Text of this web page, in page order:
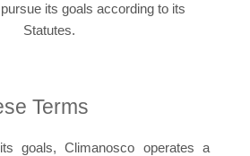
its goals according to its
Statutes.
Terms
goals, Climanosco operates a